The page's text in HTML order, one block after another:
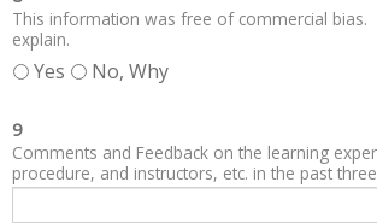
This information was free of commercial bias.
explain.
Yes No, Why
9
Comments and Feedback on the learning
procedure, and instructors, etc. in the past